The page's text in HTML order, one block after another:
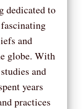
dedicated to
and
globe. With
and
years
practices